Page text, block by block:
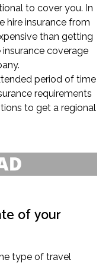
to cover you. In
hire insurance from
than getting
coverage
period of time
requirements
to get a regional
of your
type of travel